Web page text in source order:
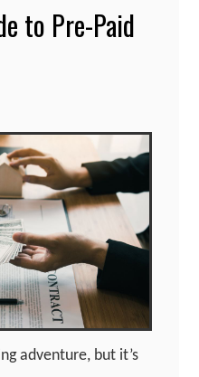
to Pre-Paid
adventure, but it’s